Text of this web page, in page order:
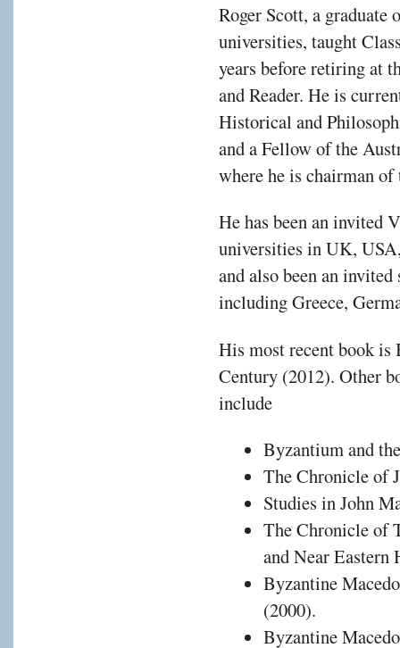
Roger Scott, a graduate
universities, taught
years before retiring at
and Reader. He is
Historical and
and a Fellow of the
where he is chairman
He has been an invited
universities in UK,
and also been an
including Greece,
His most recent book is
Century (2012). Other
include
Byzantium and
The Chronicle of
Studies in John
The Chronicle of
and Near
Byzantine
(2000).
Byzantine